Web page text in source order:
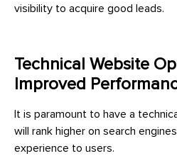
visibility to acquire good leads.
Technical Website
Improved
It is paramount to have a
will rank higher on search
experience to users.